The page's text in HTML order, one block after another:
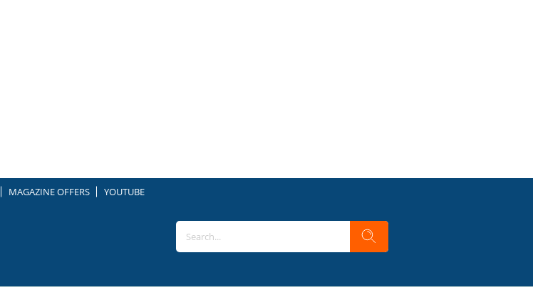
MAGAZINE OFFERS YOUTUBE